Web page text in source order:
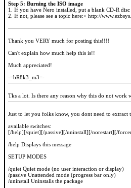
Step 5: Burning the ISO image
1. If you have Nero installed, put a blank CD-R
2. If not, please see a topic here:< http://
Thank you VERY much for posting this!!!!
Can't explain how much help this is!!
Much appreciated!
-=bR8k3_m3=-
Tks a lot. Is there any reason why this do not work
Just to let you folks know, you dont need to extract
available switches:
[/help][/quiet][/passive][/uninstall][/norestart][/
/help Displays this message
SETUP MODES
/quiet Quiet mode (no user interaction or display)
/passive Unattended mode (progress bar only)
/uninstall Uninstalls the package